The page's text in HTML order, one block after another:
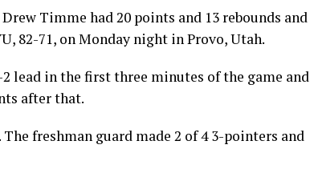
Timme had 20 points and 13 rebounds and
82-71, on Monday night in Provo, Utah.
lead in the first three minutes of the game and
after that.
freshman guard made 2 of 4 3-pointers and